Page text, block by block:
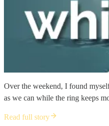
Over the weekend, I found
as we can while the ring keeps
Read full story